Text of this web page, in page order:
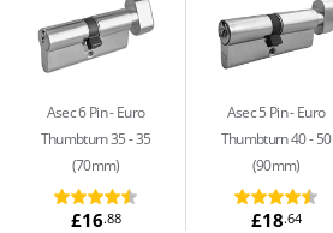
Asec 6 Pin Euro
Thumbturn 35 - 35
(70mm)
£16.88
Asec 5 Pin Euro
Thumbturn 40 - 50
(90mm)
£18.64